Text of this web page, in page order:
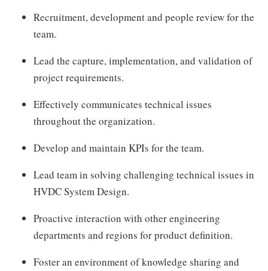
Recruitment, development and people review for the
team.
Lead the capture, implementation, and validation of
project requirements.
Effectively communicates technical issues
throughout the organization.
Develop and maintain KPIs for the team.
Lead team in solving challenging technical issues in
HVDC System Design.
Proactive interaction with other engineering
departments and regions for product definition.
Foster an environment of knowledge sharing and